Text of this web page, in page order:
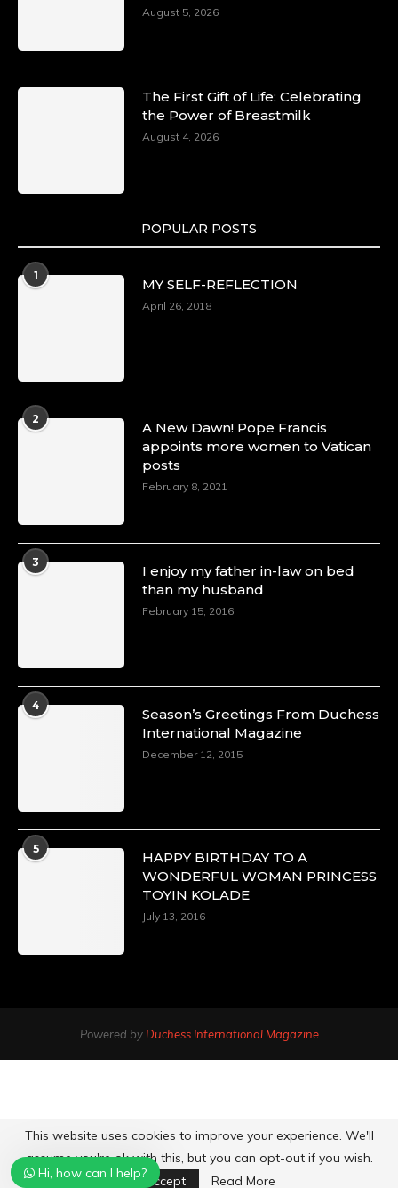
August 5, 2026
The First Gift of Life: Celebrating
the Power of Breastmilk
August 4, 2026
POPULAR POSTS
1
MY SELF-REFLECTION
April 26, 2018
2
A New Dawn! Pope Francis
appoints more women to Vatican
posts
February 8, 2021
3
I enjoy my father in-law on bed
than my husband
February 15, 2016
4
Season’s Greetings From Duchess
International Magazine
December 12, 2015
5
HAPPY BIRTHDAY TO A
WONDERFUL WOMAN PRINCESS
TOYIN KOLADE
July 13, 2016
Powered by Duchess International Magazine
Hi, how can I help?
This website uses cookies to improve your experience. We'll
assume you're ok with this, but you can opt-out if you wish.
Accept
Read More